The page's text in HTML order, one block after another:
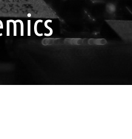
|| []; function gtag()
new Date()); gtag('config', 'G-